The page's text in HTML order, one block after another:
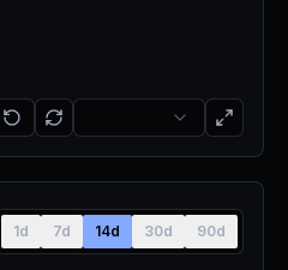
1d 7d 14d 30d 90d